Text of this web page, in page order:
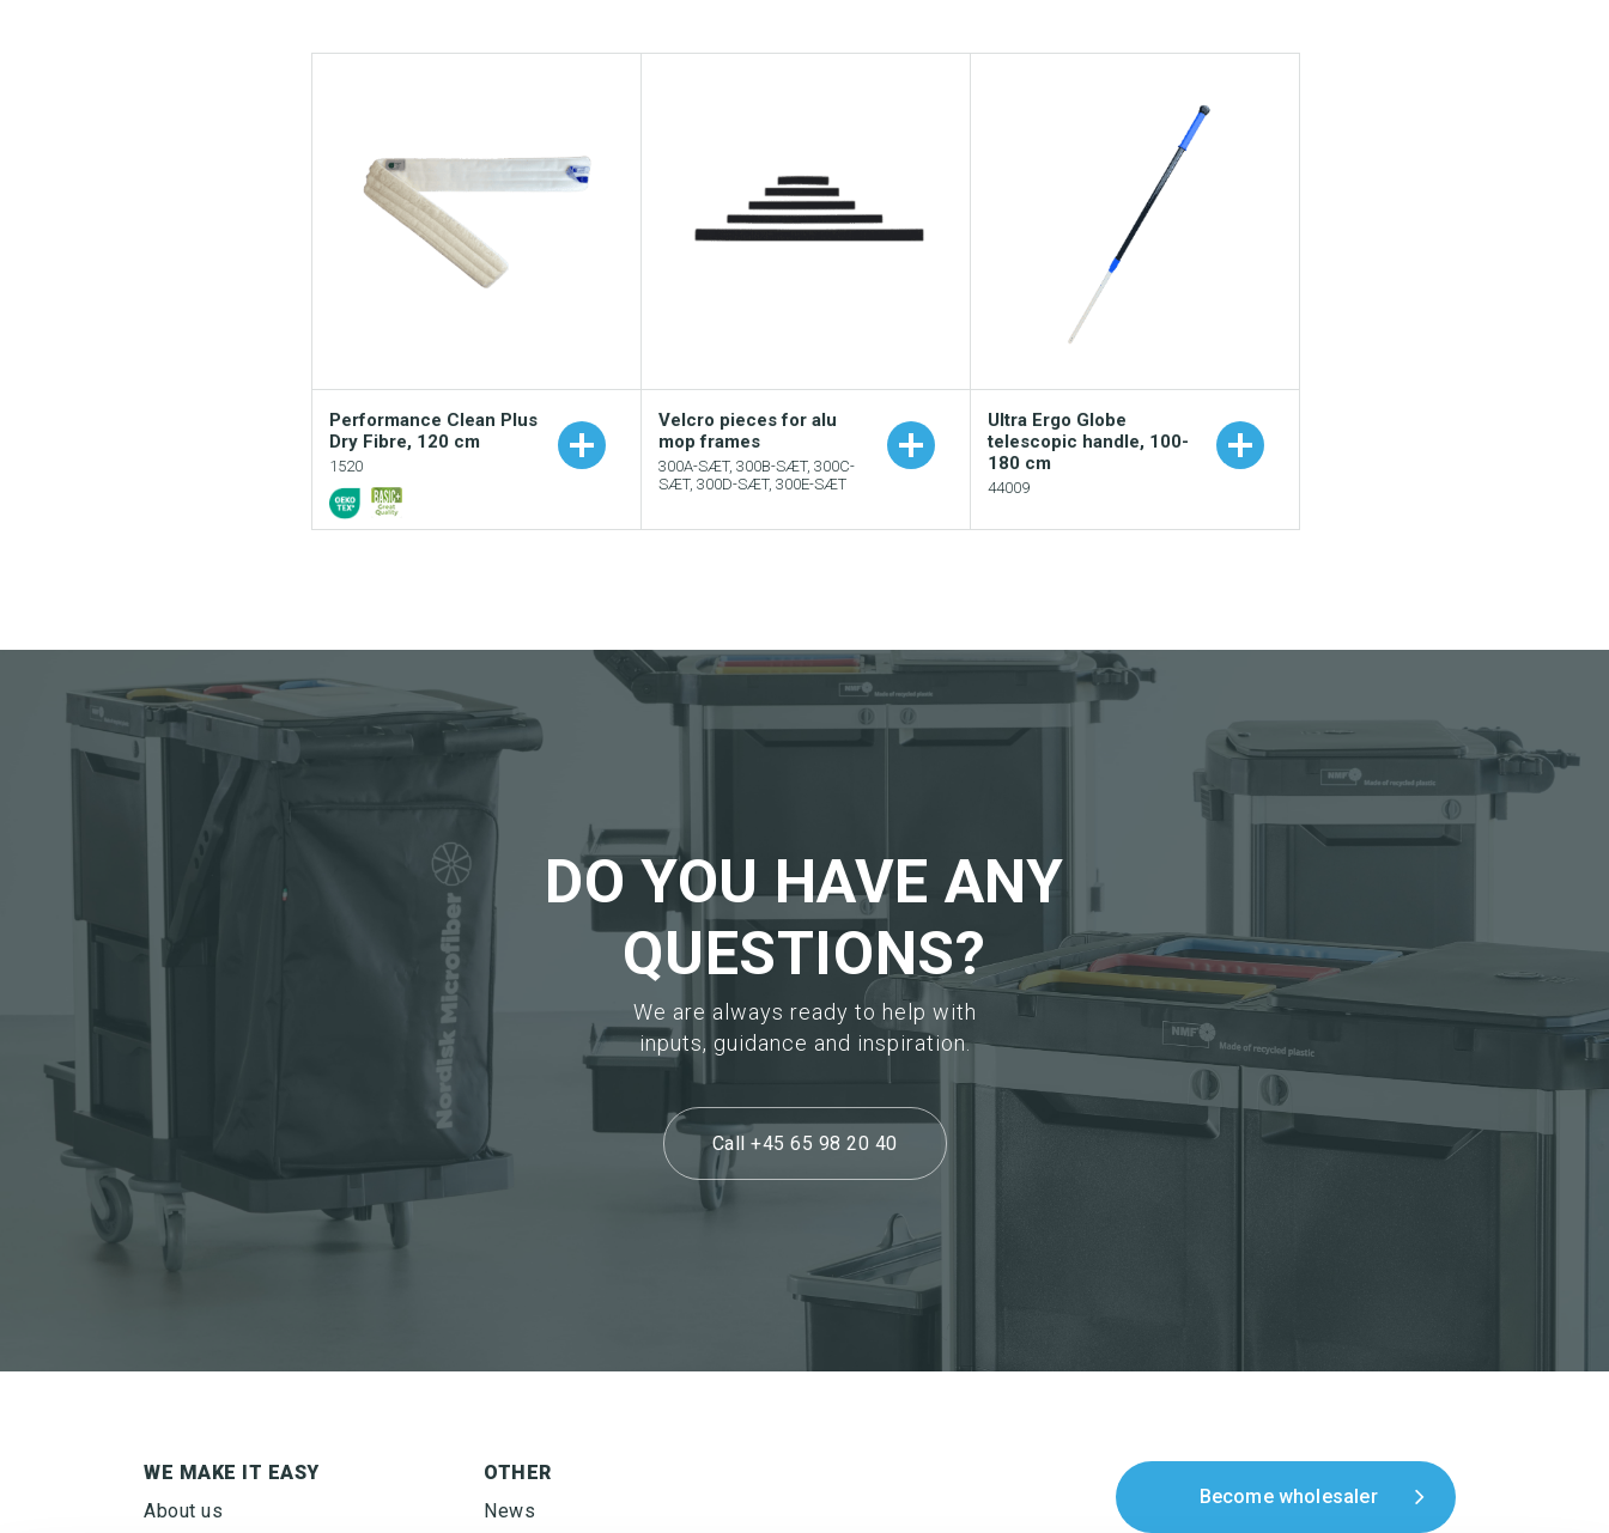
Performance Clean Plus
Dry Fibre, 120 cm
1520
Request sample
Velcro pieces for alu
mop frames
300A-SÆT, 300B-SÆT, 300C-
SÆT, 300D-SÆT, 300E-SÆT
Download data sheet
Request sample
Ultra Ergo Globe
telescopic handle, 100-
180 cm
44009
Download data sheet
Request sample
DO YOU HAVE ANY
QUESTIONS?
We are always ready to help with
inputs, guidance and inspiration.
Call +45 65 98 20 40
WE MAKE IT EASY
About us
OTHER
News
Become wholesaler
SIGN UP FOR
NEWSLETTER